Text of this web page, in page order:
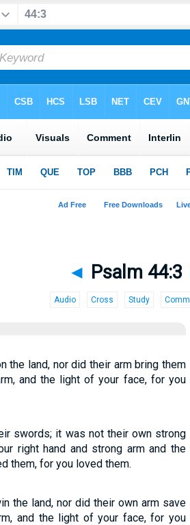
◄ Psalm 44:3
Audio Cross Study Comm
the land, nor did their arm bring them
and the light of your face, for you
swords; it was not their own strong
right hand and strong arm and the
them, for you loved them.
the land, nor did their own arm save
and the light of your face, for you